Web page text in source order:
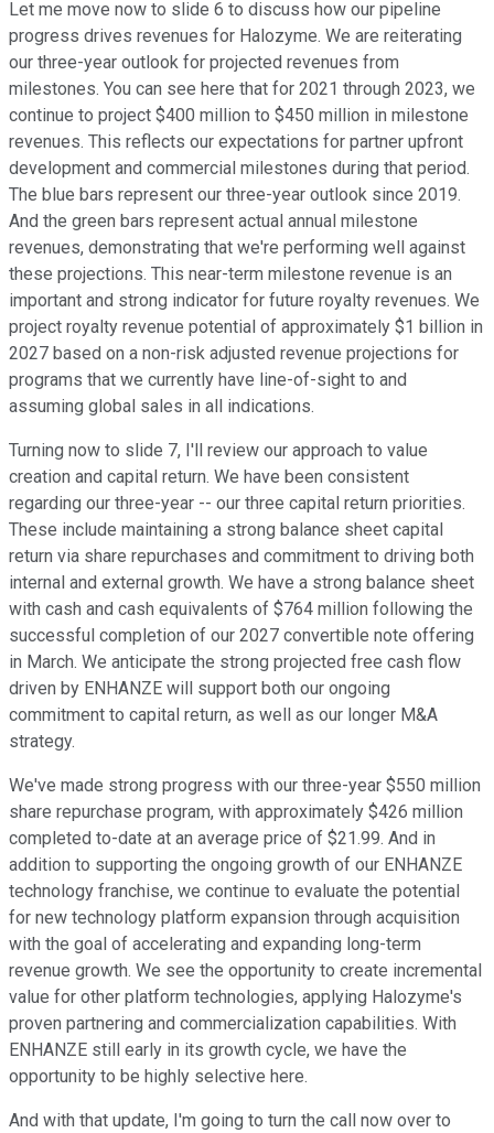
Let me move now to slide 6 to discuss how our pipeline
progress drives revenues for Halozyme. We are reiterating
our three-year outlook for projected revenues from
milestones. You can see here that for 2021 through 2023, we
continue to project $400 million to $450 million in milestone
revenues. This reflects our expectations for partner upfront
development and commercial milestones during that period.
The blue bars represent our three-year outlook since 2019.
And the green bars represent actual annual milestone
revenues, demonstrating that we're performing well against
these projections. This near-term milestone revenue is an
important and strong indicator for future royalty revenues. We
project royalty revenue potential of approximately $1 billion in
2027 based on a non-risk adjusted revenue projections for
programs that we currently have line-of-sight to and
assuming global sales in all indications.
Turning now to slide 7, I'll review our approach to value
creation and capital return. We have been consistent
regarding our three-year -- our three capital return priorities.
These include maintaining a strong balance sheet capital
return via share repurchases and commitment to driving both
internal and external growth. We have a strong balance sheet
with cash and cash equivalents of $764 million following the
successful completion of our 2027 convertible note offering
in March. We anticipate the strong projected free cash flow
driven by ENHANZE will support both our ongoing
commitment to capital return, as well as our longer M&A
strategy.
We've made strong progress with our three-year $550 million
share repurchase program, with approximately $426 million
completed to-date at an average price of $21.99. And in
addition to supporting the ongoing growth of our ENHANZE
technology franchise, we continue to evaluate the potential
for new technology platform expansion through acquisition
with the goal of accelerating and expanding long-term
revenue growth. We see the opportunity to create incremental
value for other platform technologies, applying Halozyme's
proven partnering and commercialization capabilities. With
ENHANZE still early in its growth cycle, we have the
opportunity to be highly selective here.
And with that update, I'm going to turn the call now over to